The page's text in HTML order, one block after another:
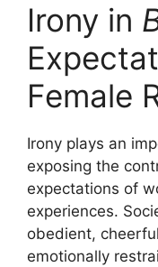
Irony in
Female
Irony plays an
exposing the
expectations of
experiences.
obedient,
emotionally